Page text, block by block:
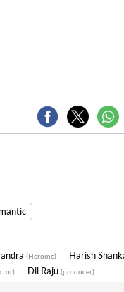
(Heroine) Harish
Dil Raju (producer)